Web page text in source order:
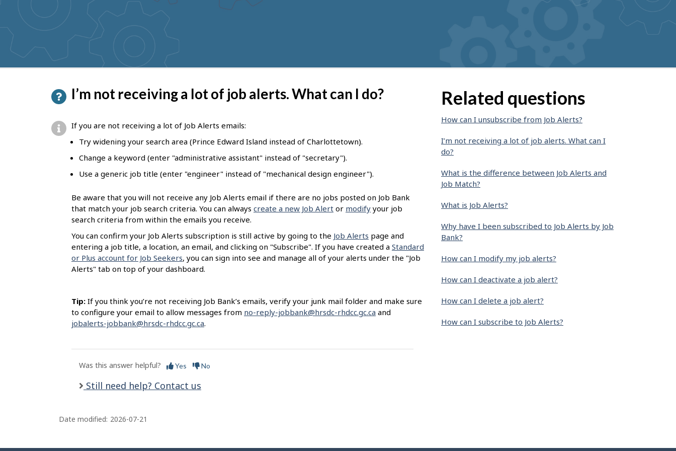
suggestions
I’m not receiving a lot of job alerts. What can I do?
If you are not receiving a lot of Job Alerts emails:
Try widening your search area (Prince Edward Island instead of Charlottetown).
Change a keyword (enter "administrative assistant" instead of "secretary").
Use a generic job title (enter "engineer" instead of "mechanical design engineer").
Be aware that you will not receive any Job Alerts email if there are no jobs posted on Job Bank
that match your job search criteria. You can always create a new Job Alert or modify your job
search criteria from within the emails you receive.
You can confirm your Job Alerts subscription is still active by going to the Job Alerts page and
entering a job title, a location, an email, and clicking on "Subscribe". If you have created a Standard
or Plus account for Job Seekers, you can sign into see and manage all of your alerts under the "Job
Alerts" tab on top of your dashboard.
Tip: If you think you’re not receiving Job Bank’s emails, verify your junk mail folder and make sure
to configure your email to allow messages from no-reply-jobbank@hrsdc-rhdcc.gc.ca and
jobalerts-jobbank@hrsdc-rhdcc.gc.ca.
Was this answer helpful? Yes No
Still need help? Contact us
Related questions
How can I unsubscribe from Job Alerts?
I’m not receiving a lot of job alerts. What can I
do?
What is the difference between Job Alerts and
Job Match?
What is Job Alerts?
Why have I been subscribed to Job Alerts by Job
Bank?
How can I modify my job alerts?
How can I deactivate a job alert?
How can I delete a job alert?
How can I subscribe to Job Alerts?
P
a
g
e
Date modified: 2026-07-21